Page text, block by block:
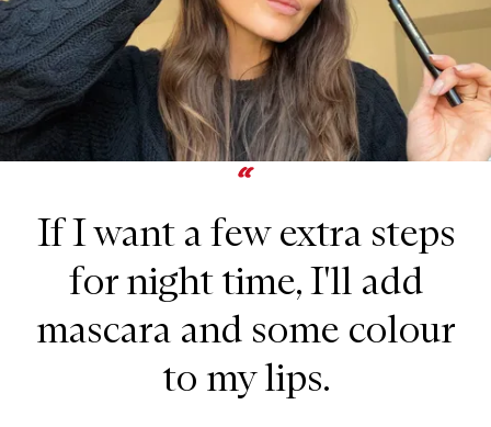
If I want a few extra steps
for night time, I'll add
mascara and some colour
to my lips.